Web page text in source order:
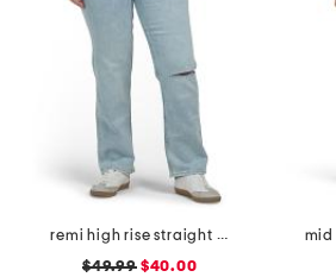
remi high rise straight leg ankle jeans
$49.99$40.00